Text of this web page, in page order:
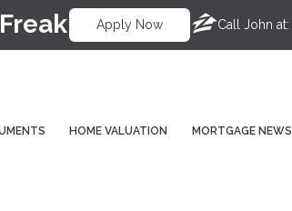
Apply Now Call John at:
HOME VALUATION MORTGAGE NEWS